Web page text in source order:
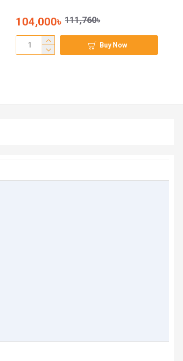
104,000৳ 111,760৳
Buy Now